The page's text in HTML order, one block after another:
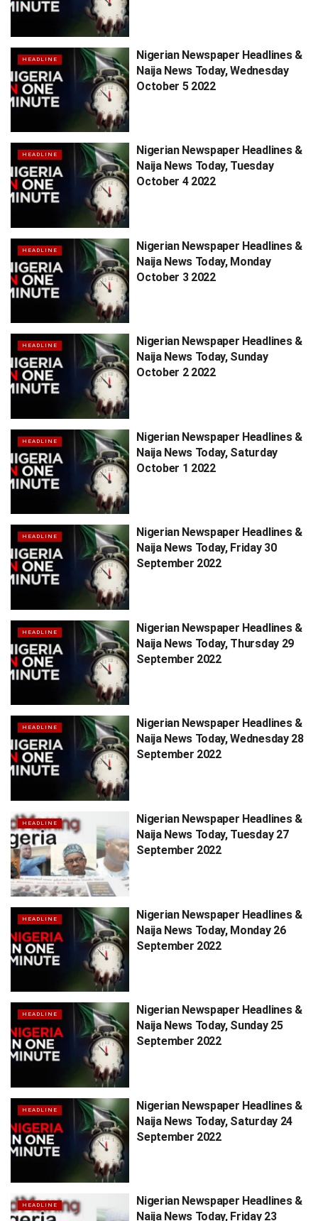
HEADLINE
Nigerian Newspaper Headlines &
Naija News Today, Wednesday
October 5 2022
HEADLINE
Nigerian Newspaper Headlines &
Naija News Today, Tuesday
October 4 2022
HEADLINE
Nigerian Newspaper Headlines &
Naija News Today, Monday
October 3 2022
HEADLINE
Nigerian Newspaper Headlines &
Naija News Today, Sunday
October 2 2022
HEADLINE
Nigerian Newspaper Headlines &
Naija News Today, Saturday
October 1 2022
HEADLINE
Nigerian Newspaper Headlines &
Naija News Today, Friday 30
September 2022
HEADLINE
Nigerian Newspaper Headlines &
Naija News Today, Thursday 29
September 2022
HEADLINE
Nigerian Newspaper Headlines &
Naija News Today, Wednesday 28
September 2022
HEADLINE
Nigerian Newspaper Headlines &
Naija News Today, Tuesday 27
September 2022
HEADLINE
Nigerian Newspaper Headlines &
Naija News Today, Monday 26
September 2022
HEADLINE
Nigerian Newspaper Headlines &
Naija News Today, Sunday 25
September 2022
HEADLINE
Nigerian Newspaper Headlines &
Naija News Today, Saturday 24
September 2022
HEADLINE
Nigerian Newspaper Headlines &
Naija News Today, Friday 23